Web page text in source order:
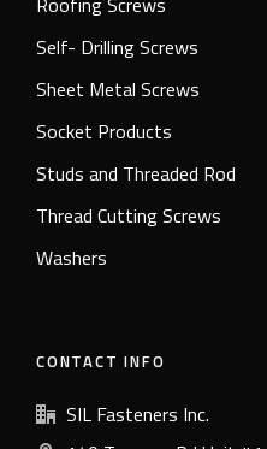
Self- Drilling Screws
Sheet Metal Screws
Socket Products
Studs and Threaded Rod
Thread Cutting Screws
Washers
CONTACT INFO
SIL Fasteners Inc.